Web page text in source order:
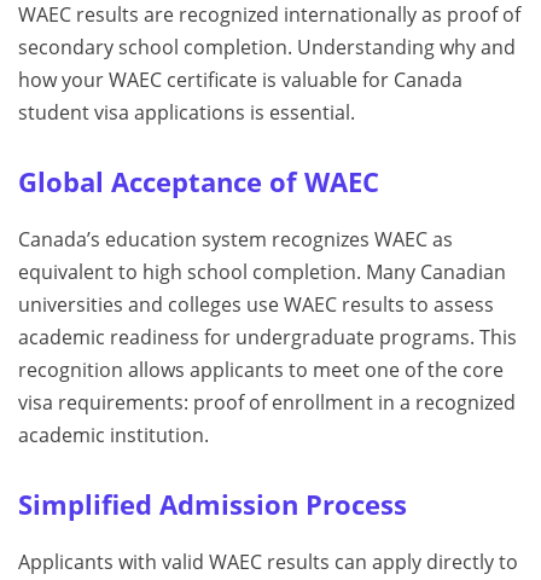
WAEC results are recognized internationally as proof of
secondary school completion. Understanding why and
how your WAEC certificate is valuable for Canada
student visa applications is essential.
Global Acceptance of WAEC
Canada’s education system recognizes WAEC as
equivalent to high school completion. Many Canadian
universities and colleges use WAEC results to assess
academic readiness for undergraduate programs. This
recognition allows applicants to meet one of the core
visa requirements: proof of enrollment in a recognized
academic institution.
Simplified Admission Process
Applicants with valid WAEC results can apply directly to